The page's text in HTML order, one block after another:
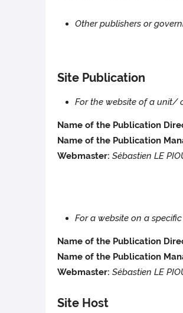
Other publishers or
Site Publication
For the website of a
Name of the Publication
Name of the Publication
Webmaster: Sébastien LE
For a website on a
Name of the Publication
Name of the Publication
Webmaster:Sébastien LE
Site Host